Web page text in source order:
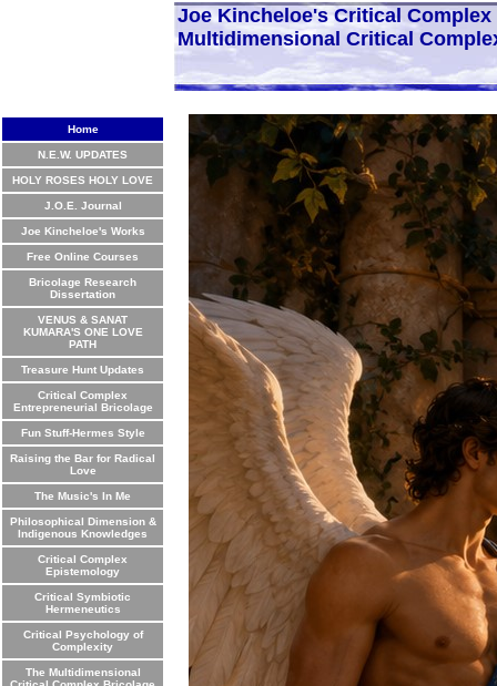
Joe Kincheloe's Critical
Multidimensional Critical
Home
N.E.W. UPDATES
HOLY ROSES HOLY LOVE
J.O.E. Journal
Joe Kincheloe's Works
Free Online Courses
Bricolage Research
Dissertation
VENUS & SANAT
KUMARA'S ONE LOVE
PATH
Treasure Hunt Updates
Critical Complex
Entrepreneurial Bricolage
Fun Stuff-Hermes Style
Raising the Bar for Radical
Love
The Music's In Me
Philosophical Dimension &
Indigenous Knowledges
Critical Complex
Epistemology
Critical Symbiotic
Hermeneutics
Critical Psychology of
Complexity
The Multidimensional